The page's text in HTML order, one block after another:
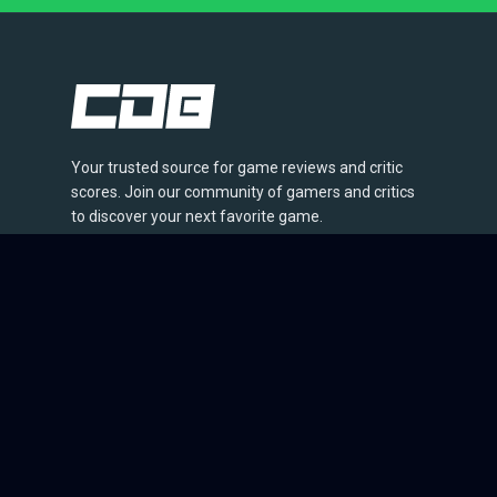
Your trusted source for game reviews and critic
scores. Join our community of gamers and critics
to discover your next favorite game.